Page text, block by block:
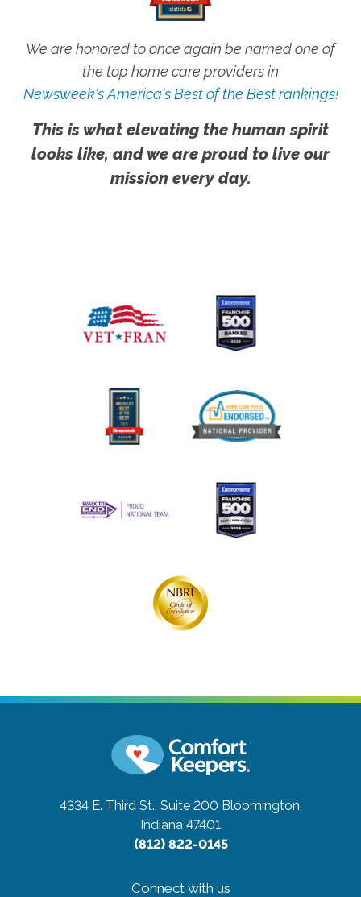
We are honored to once again be named one of
the top home care providers in
Newsweek's America's Best of the Best rankings!
This is what elevating the human spirit
looks like, and we are proud to live our
mission every day.
4334 E. Third St., Suite 200 Bloomington,
Indiana 47401
(812) 822-0145
Connect with us